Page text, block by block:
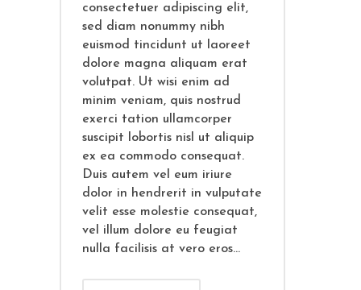
consectetuer adipiscing elit,
sed diam nonummy nibh
euismod tincidunt ut laoreet
dolore magna aliquam erat
volutpat. Ut wisi enim ad
minim veniam, quis nostrud
exerci tation ullamcorper
suscipit lobortis nisl ut aliquip
ex ea commodo consequat.
Duis autem vel eum iriure
dolor in hendrerit in vulputate
velit esse molestie consequat,
vel illum dolore eu feugiat
nulla facilisis at vero eros...